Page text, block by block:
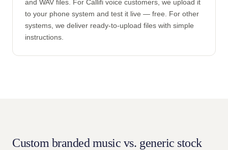
and WAV files. For Callifi voice customers, we upload it
to your phone system and test it live — free. For other
systems, we deliver ready-to-upload files with simple
instructions.
Custom branded music vs. generic stock